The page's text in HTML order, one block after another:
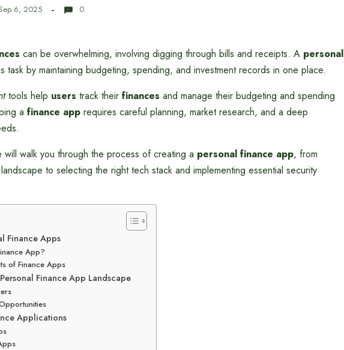
6, 2025 0
can be overwhelming, involving digging through bills and receipts. A personal
task by maintaining budgeting, spending, and investment records in one place.
tools help users track their finances and manage their budgeting and spending
a finance app requires careful planning, market research, and a deep
walk you through the process of creating a personal finance app, from
to selecting the right tech stack and implementing essential security
Finance Apps
App?
of Finance Apps
Finance App Landscape
Applications